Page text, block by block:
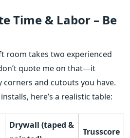
Time & Labor – Be
room takes two experienced
quote me on that—it
corners and cutouts you have.
here’s a realistic table:
Drywall (taped &
Trusscore